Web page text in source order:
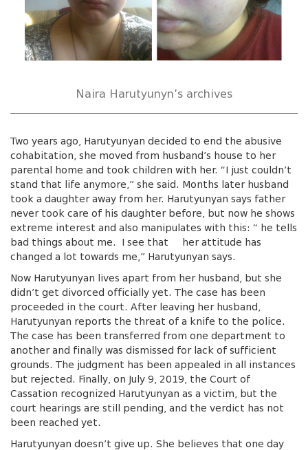
Naira Harutyunyn’s archives
Two years ago, Harutyunyan decided to end the abusive
cohabitation, she moved from husband’s house to her
parental home and took children with her. “I just couldn’t
stand that life anymore,” she said. Months later husband
took a daughter away from her. Harutyunyan says father
never took care of his daughter before, but now he shows
extreme interest and also manipulates with this: “ he tells
bad things about me. I see that her attitude has
changed a lot towards me,” Harutyunyan says.
Now Harutyunyan lives apart from her husband, but she
didn’t get divorced officially yet. The case has been
proceeded in the court. After leaving her husband,
Harutyunyan reports the threat of a knife to the police.
The case has been transferred from one department to
another and finally was dismissed for lack of sufficient
grounds. The judgment has been appealed in all instances
but rejected. Finally, on July 9, 2019, the Court of
Cassation recognized Harutyunyan as a victim, but the
court hearings are still pending, and the verdict has not
been reached yet.
Harutyunyan doesn’t give up. She believes that one day